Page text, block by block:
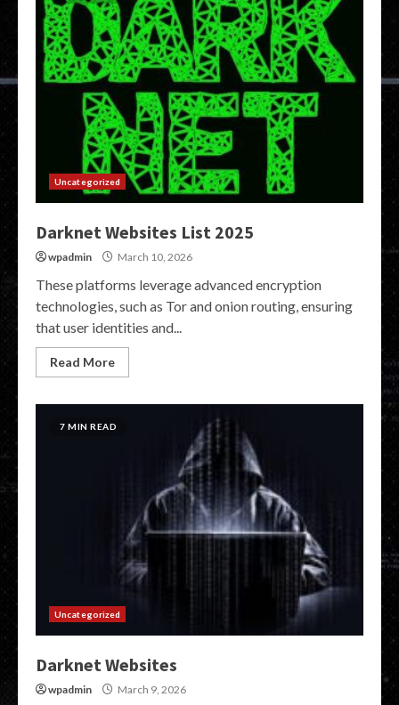
Uncategorized
Darknet Websites List 2025
wpadmin March 10, 2026
These platforms leverage advanced encryption
technologies, such as Tor and onion routing, ensuring
that user identities and...
Read More
7 MIN READ
Uncategorized
Darknet Websites
wpadmin March 9, 2026